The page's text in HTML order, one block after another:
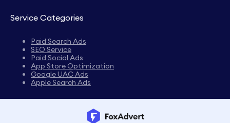
Service Categories
Paid Search Ads
SEO Service
Paid Social Ads
App Store Optimization
Google UAC Ads
Apple Search Ads